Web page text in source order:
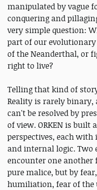
manipulated by vague
conquering and
very simple question:
part of our
of the Neanderthal, or
right to live?
Telling that kind of
Reality is rarely binary,
can't be resolved by
of view. ORKEN is built
perspectives, each
and internal logic. Two
encounter one
pure malice, but by
humiliation, fear of